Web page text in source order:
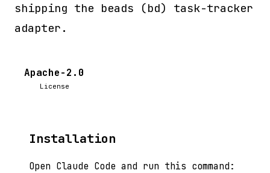
shipping the beads (bd) task-tracker
adapter.
Apache-2.0
License
Installation
Open Claude Code and run this command: